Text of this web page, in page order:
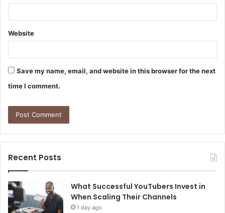
Website
Save my name, email, and website in this browser for the next
time I comment.
Recent Posts
What Successful YouTubers Invest in
When Scaling Their Channels
1 day ago